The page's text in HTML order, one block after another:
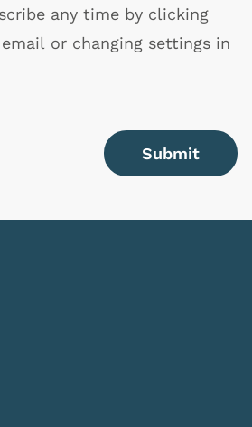
any time by clicking
or changing settings in
Submit